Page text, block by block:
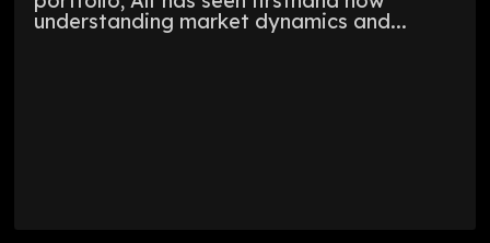
understanding market dynamics and...